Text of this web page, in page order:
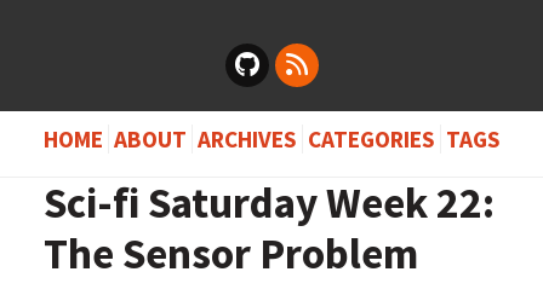
HOME ABOUT ARCHIVES CATEGORIES TAGS
Sci-fi Saturday Week 22:
The Sensor Problem